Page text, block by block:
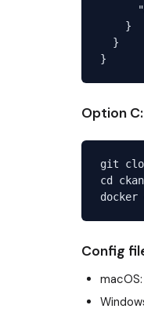
    }
  }
Option
git
cd
Config
macOS: